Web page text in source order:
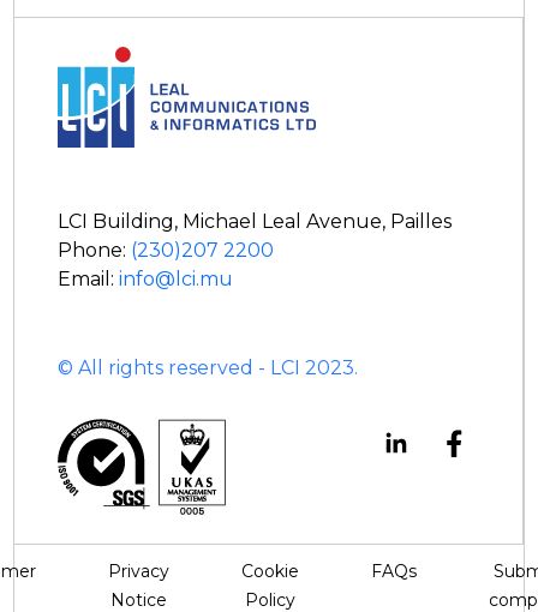
LCI Building, Michael Leal Avenue, Pailles
Phone: (230)207 2200
Email:info@lci.mu
© All rights reserved - LCI 2023.
Privacy
Notice
Cookie
Policy
FAQs